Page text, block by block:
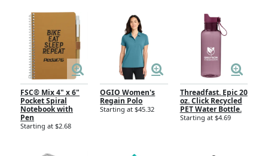
FSC® Mix 4" x 6"
Pocket Spiral
Notebook with
Pen
Starting at $2.68
OGIO Women's
Regain Polo
Starting at $45.32
Threadfast. Epic 20
oz. Click Recycled
PET Water Bottle.
Starting at $4.69